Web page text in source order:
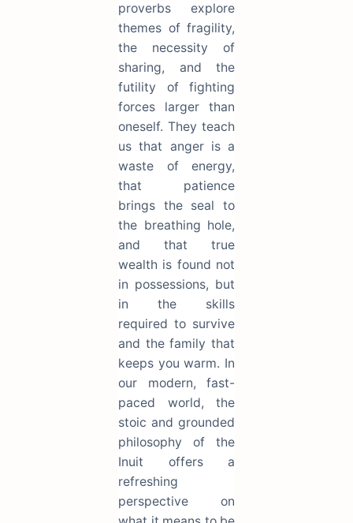
proverbs explore
themes of fragility,
the necessity of
sharing, and the
futility of fighting
forces larger than
oneself. They teach
us that anger is a
waste of energy,
that patience
brings the seal to
the breathing hole,
and that true
wealth is found not
in possessions, but
in the skills
required to survive
and the family that
keeps you warm. In
our modern, fast-
paced world, the
stoic and grounded
philosophy of the
Inuit offers a
refreshing
perspective on